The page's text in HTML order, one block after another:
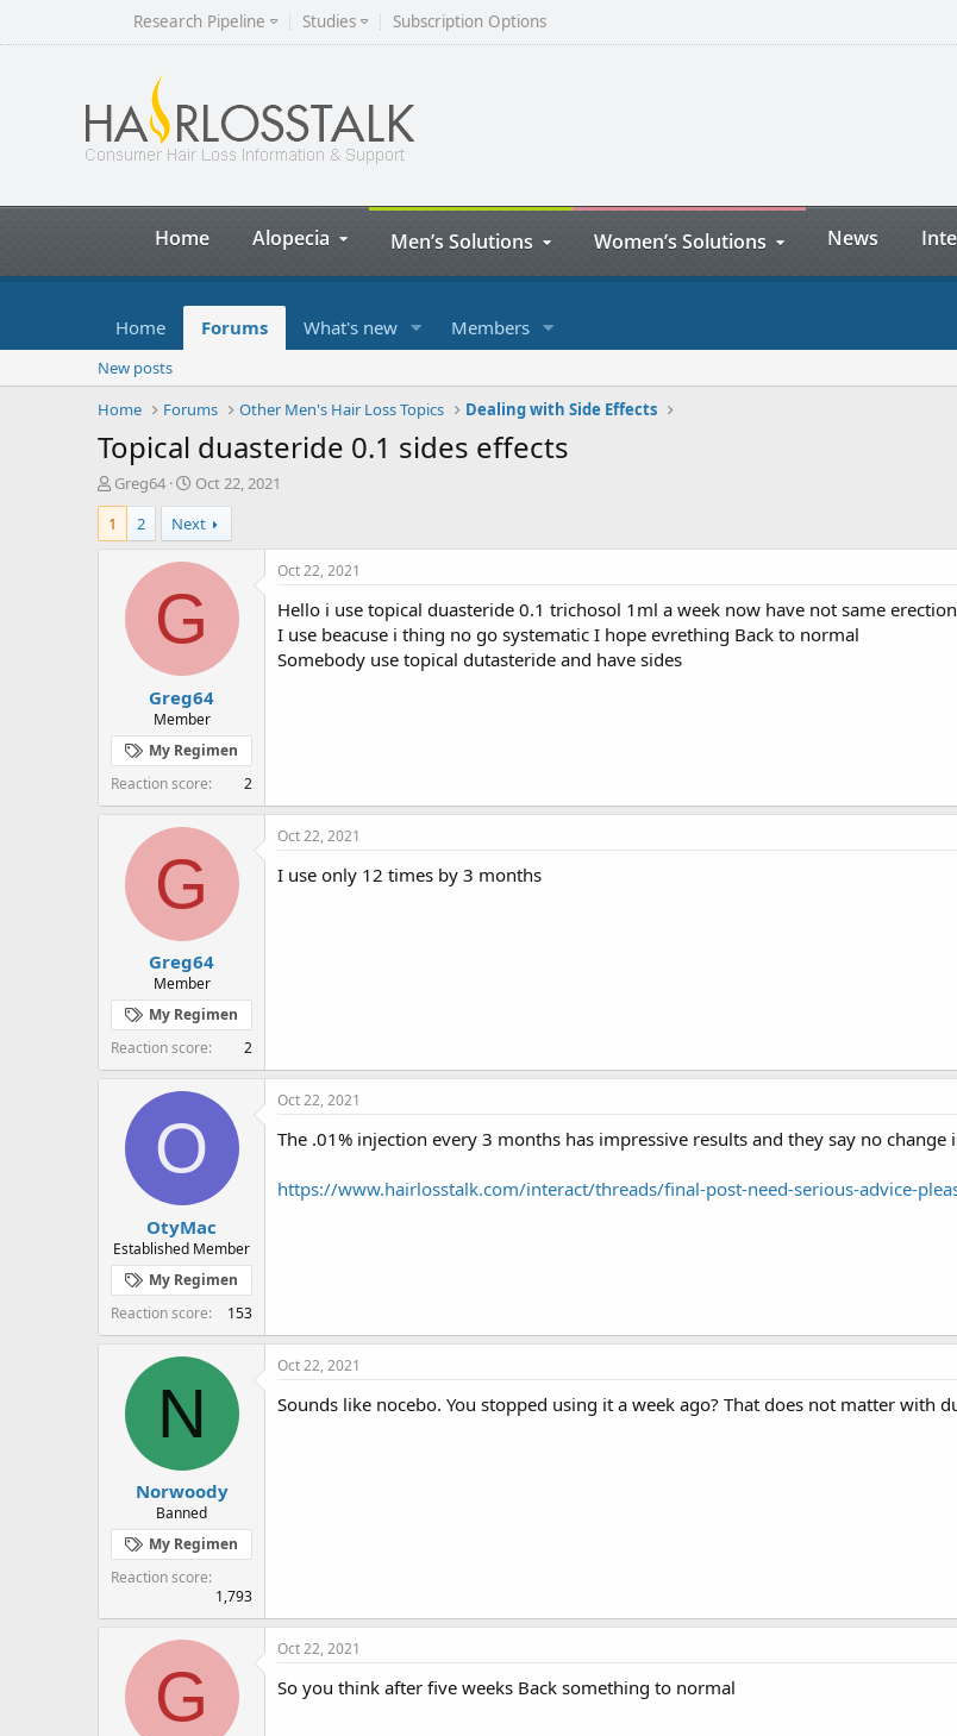
Research Pipeline Studies Subscription Options
Home Alopecia Men’s Solutions Women’s Solutions News
Home Forums What's new Members
New posts
Home
Forums Other Men's Hair Loss Topics Dealing with Side Effects
Topical duasteride 0.1 sides effects
T
h
r
e
r
Greg64
S
t
a
r
t
a
t
Oct 22, 2021
1
2 Next
G
Greg64
Member
My Regimen
Reaction score
2
Oct 22, 2021
Hello i use topical duasteride 0.1 trichosol 1ml a week now have not same
I use beacuse i thing no go systematic I hope evrething Back to normal
Somebody use topical dutasteride and have sides
G
Greg64
Member
My Regimen
Reaction score
2
Oct 22, 2021
I use only 12 times by 3 months
O
OtyMac
Established Member
My Regimen
Reaction score
153
Oct 22, 2021
The .01% injection every 3 months has impressive results and they say no
https://www.hairlosstalk.com/interact/threads/final-post-need-serious-advice-
N
Norwoody
Banned
My Regimen
Reaction score
1,793
Oct 22, 2021
Sounds like nocebo. You stopped using it a week ago? That does not matter with
G
Oct 22, 2021
So you think after five weeks Back something to normal